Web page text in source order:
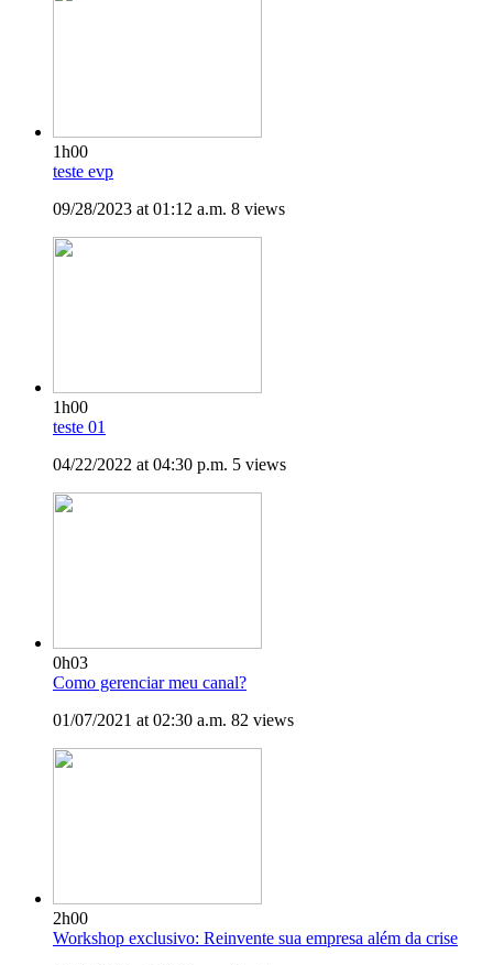
1h00
teste evp
09/28/2023 at 01:12 a.m. 8 views
1h00
teste 01
04/22/2022 at 04:30 p.m. 5 views
0h03
Como gerenciar meu canal?
01/07/2021 at 02:30 a.m. 82 views
2h00
Workshop exclusivo: Reinvente sua empresa além da crise